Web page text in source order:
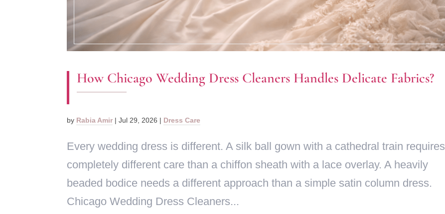
How Chicago Wedding Dress Cleaners Handles Delicate Fabrics?
by Rabia Amir |Jul 29, 2026 | Dress Care
Every wedding dress is different. A silk ball gown with a cathedral train requires
completely different care than a chiffon sheath with a lace overlay. A heavily
beaded bodice needs a different approach than a simple satin column dress.
Chicago Wedding Dress Cleaners...